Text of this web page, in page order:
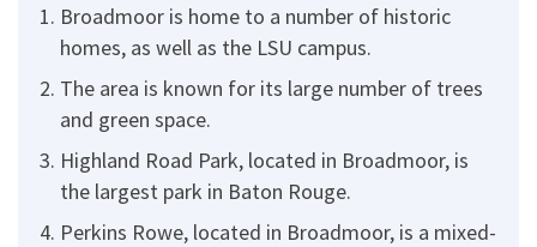
Broadmoor is home to a number of historic
homes, as well as the LSU campus.
The area is known for its large number of trees
and green space.
Highland Road Park, located in Broadmoor, is
the largest park in Baton Rouge.
Perkins Rowe, located in Broadmoor, is a mixed-